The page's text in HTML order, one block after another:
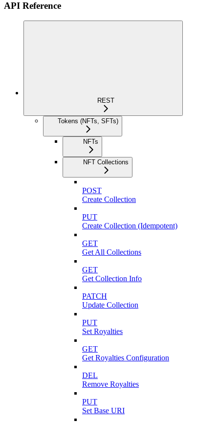
API Reference
REST
Tokens (NFTs, SFTs)
NFTs
NFT Collections
POST
Create Collection
PUT
Create Collection (Idempotent)
GET
Get All Collections
GET
Get Collection Info
PATCH
Update Collection
PUT
Set Royalties
GET
Get Royalties Configuration
DEL
Remove Royalties
PUT
Set Base URI